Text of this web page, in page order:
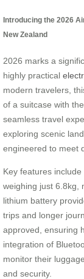
Introducing the 2026
New Zealand
2026 marks a
highly practical
modern travelers,
of a suitcase with
seamless travel
exploring scenic
engineered to meet
Key features include
weighing just 6.8kg,
lithium battery
trips and longer
approved, ensuring
integration of
monitor their
and security.